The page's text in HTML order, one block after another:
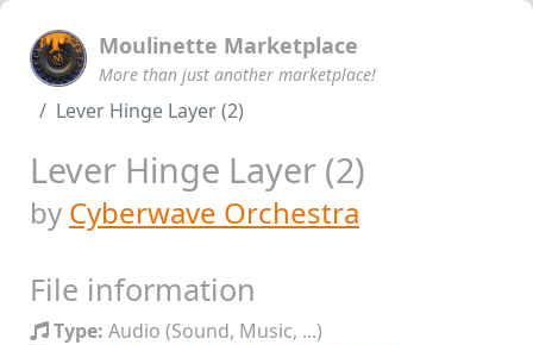
Moulinette Marketplace
More than just another marketplace!
Lever Hinge Layer (2)
Lever Hinge Layer (2)
by Cyberwave Orchestra
File information
Type: Audio (Sound, Music, ...)